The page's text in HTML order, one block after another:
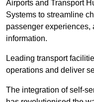
Airports and Transport
Systems to streamline
passenger experiences,
information.
Leading transport
operations and deliver
The integration of self-